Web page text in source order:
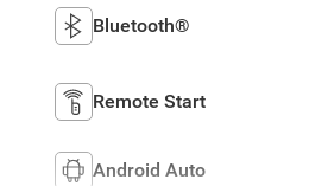
Bluetooth®
Remote Start
Android Auto